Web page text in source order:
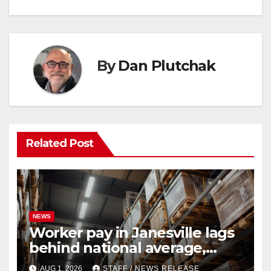
ByDan Plutchak
Related Post
NEWS
Worker pay in Janesville lags
behind national average,
federal report shows
AUG 1, 2026 STAFF / NEWS RELEASE